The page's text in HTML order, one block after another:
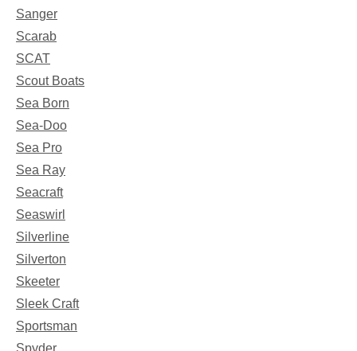
Sanger
Scarab
SCAT
Scout Boats
Sea Born
Sea-Doo
Sea Pro
Sea Ray
Seacraft
Seaswirl
Silverline
Silverton
Skeeter
Sleek Craft
Sportsman